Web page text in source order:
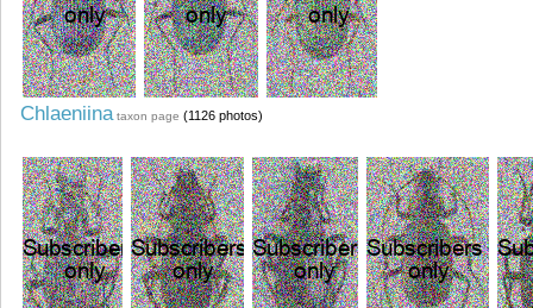
Chlaeniina taxon page (1126 photos)